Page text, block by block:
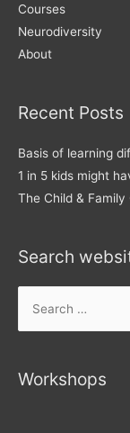
Courses
Neurodiversity
About
Recent Posts
Basis of learning
1 in 5 kids might
The Child &
Search
Workshops